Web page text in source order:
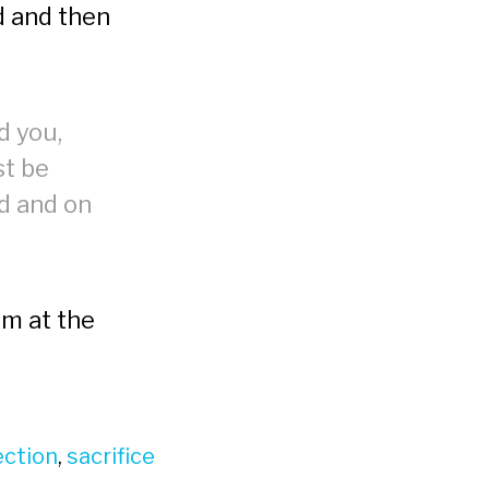
and then
you,
be
and on
at the
, sacrifice